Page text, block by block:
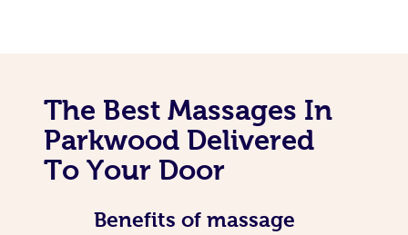
The Best Massages In
Parkwood Delivered
To Your Door
Benefits of massage